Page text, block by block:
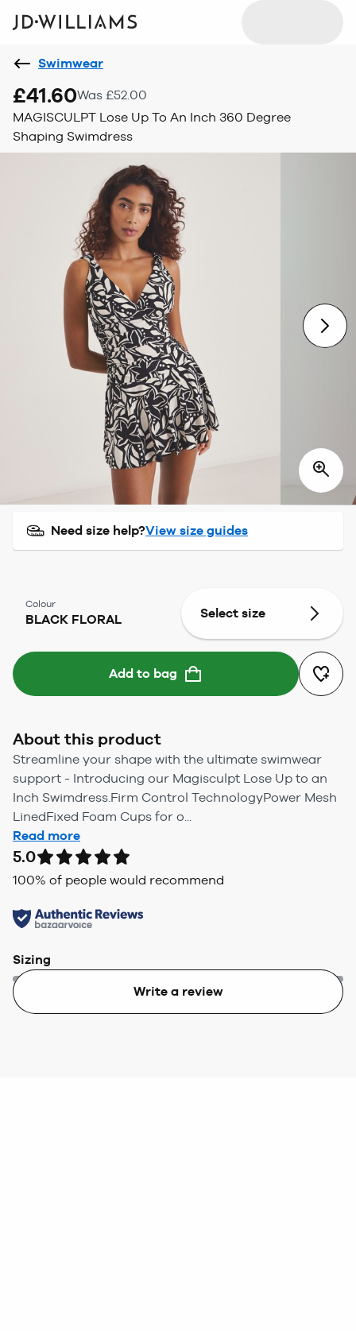
Swimwear
£41.60Was £52.00
MAGISCULPT Lose Up To An Inch 360 Degree
Shaping Swimdress
Need size help?View size guides
Colour
BLACK FLORAL Select size
Add to bag
About this product
Streamline your shape with the ultimate swimwear
support - Introducing our Magisculpt Lose Up to an
Inch Swimdress.Firm Control TechnologyPower Mesh
LinedFixed Foam Cups for o...
Read more
5.0
100% of people would recommend
Sizing
Too small Too big
Write a review